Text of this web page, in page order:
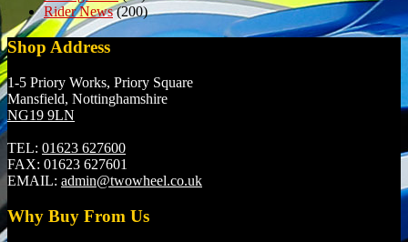
Rider News(200)
Shop Address
1-5 Priory Works, Priory Square
Mansfield, Nottinghamshire
NG19 9LN
TEL: 01623 627600
FAX: 01623 627601
EMAIL: admin@twowheel.co.uk
Why Buy From Us